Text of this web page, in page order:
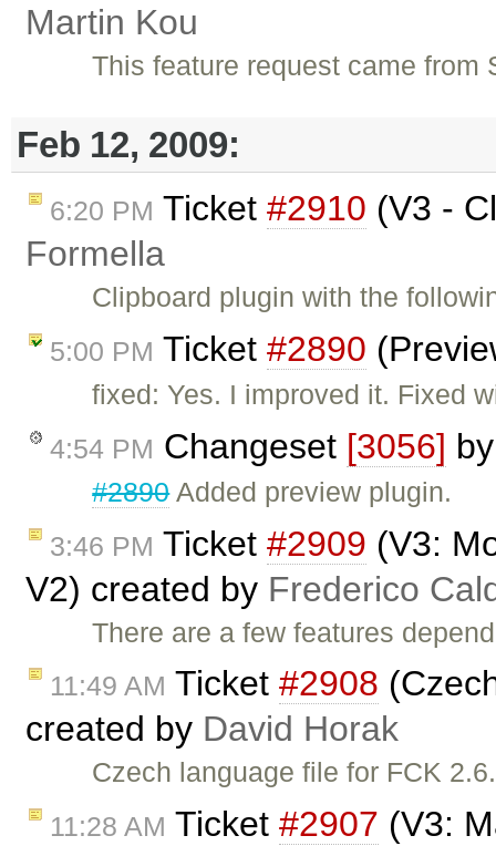
Martin Kou
This feature request came
Feb 12, 2009:
6:20 PM Ticket #2910 (V3 -
Formella
Clipboard plugin with the
5:00 PM Ticket #2890
fixed: Yes. I improved it. Fixed
4:54 PM Changeset [3056]
#2890Added preview plugin.
3:46 PM Ticket #2909 (V3:
V2) created by Frederico
There are a few features
11:49 AM Ticket #2908
created by David Horak
Czech language file for FCK
11:28 AM Ticket #2907 (V3: